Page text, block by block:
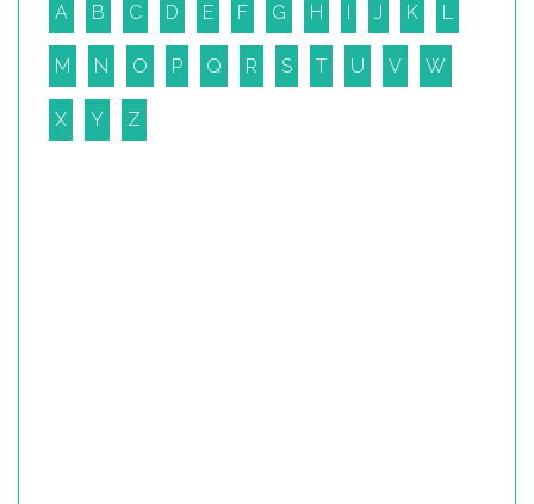
A B C D E F G H I J K L
M N O P Q R S T U V W
X Y Z